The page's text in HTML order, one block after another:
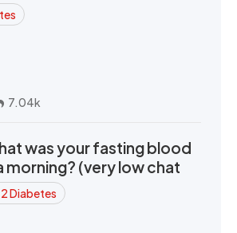
7.04k
was your fasting blood
morning? (very low chat
Diabetes